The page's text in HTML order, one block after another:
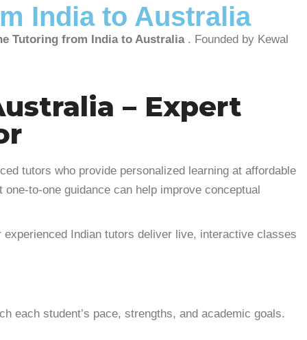
India to Australia
Tutoring from India to Australia . Founded by Kewal
– Expert
tutors who provide personalized learning at affordable
one-to-one guidance can help improve conceptual
Indian tutors deliver live, interactive classes
each student’s pace, strengths, and academic goals.